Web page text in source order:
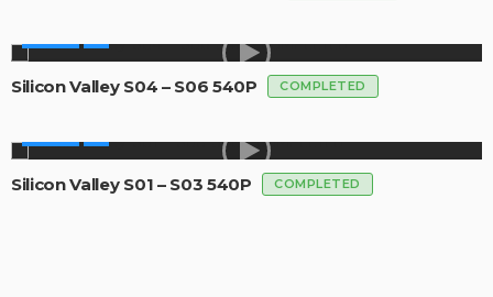
Silicon Valley S04 – S06 540P COMPLETED
Silicon Valley S01 – S03 540P COMPLETED